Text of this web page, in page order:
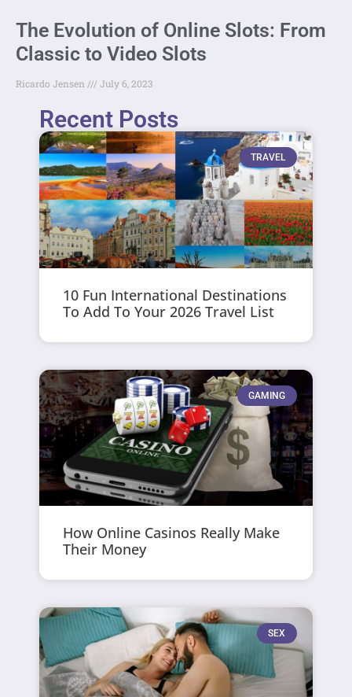
The Evolution of Online Slots: From
Classic to Video Slots
Ricardo Jensen July 6, 2023
Recent Posts
TRAVEL
10 Fun International Destinations
To Add To Your 2026 Travel List
GAMING
How Online Casinos Really Make
Their Money
SEX